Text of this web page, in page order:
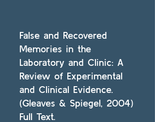
False and Recovered
Memories in the
Laboratory and Clinic: A
Review of Experimental
and Clinical Evidence.
(Gleaves & Spiegel, 2004)
Full Text.